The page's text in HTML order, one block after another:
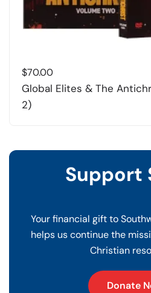
$70.00
Global Elites & The
2)
Support
Your financial gift to
helps us continue the
Christian
Donate